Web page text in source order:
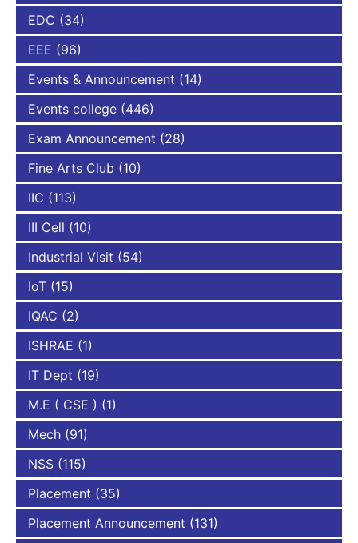
EDC (34)
EEE (96)
Events & Announcement (14)
Events college (446)
Exam Announcement (28)
Fine Arts Club (10)
IIC (113)
III Cell (10)
Industrial Visit (54)
IoT (15)
IQAC (2)
ISHRAE (1)
IT Dept (19)
M.E ( CSE ) (1)
Mech (91)
NSS (115)
Placement (35)
Placement Announcement (131)